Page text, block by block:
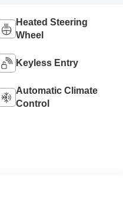
Heated Steering
Wheel
Keyless Entry
Automatic Climate
Control